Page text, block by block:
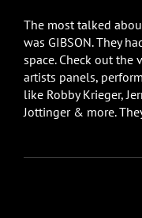
The most talked
was GIBSON. They
space. Check out the
artists panels,
like Robby Krieger,
Jottinger & more.